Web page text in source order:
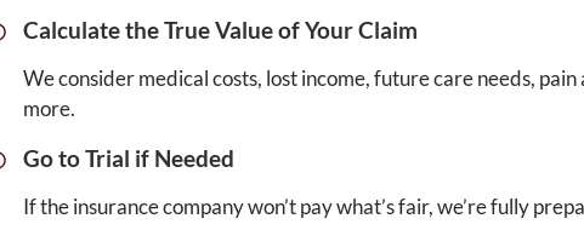
Calculate the True Value of Your Claim
We consider medical costs, lost income, future care needs,
more.
Go to Trial if Needed
If the insurance company won’t pay what’s fair, we’re fully